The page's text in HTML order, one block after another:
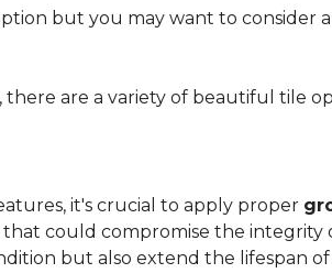
but you may want to consider
are a variety of beautiful tile
it's crucial to apply proper
could compromise the integrity
but also extend the lifespan